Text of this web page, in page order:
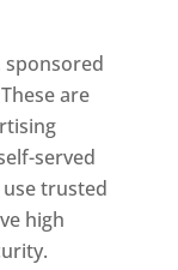
sponsored
are
served
trusted
high